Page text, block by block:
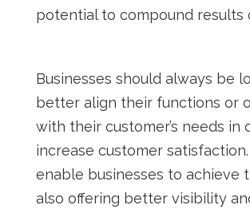
potential to compound results
Businesses should always be
better align their functions or
with their customer’s needs in
increase customer
enable businesses to achieve
also offering better visibility